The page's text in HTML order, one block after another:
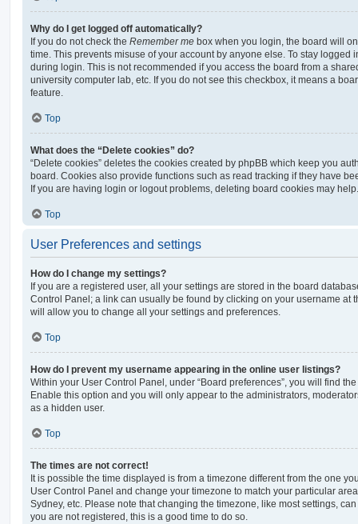
Why do I get logged off automatically?
If you do not check the Remember me box when you login, the board will
time. This prevents misuse of your account by anyone else. To stay logged
during login. This is not recommended if you access the board from a
university computer lab, etc. If you do not see this checkbox, it means a
feature.
Top
What does the “Delete cookies” do?
“Delete cookies” deletes the cookies created by phpBB which keep you
board. Cookies also provide functions such as read tracking if they have
If you are having login or logout problems, deleting board cookies may help.
Top
User Preferences and settings
How do I change my settings?
If you are a registered user, all your settings are stored in the board
Control Panel; a link can usually be found by clicking on your username at
will allow you to change all your settings and preferences.
Top
How do I prevent my username appearing in the online user listings?
Within your User Control Panel, under “Board preferences”, you will find
Enable this option and you will only appear to the administrators,
as a hidden user.
Top
The times are not correct!
It is possible the time displayed is from a timezone different from the one
User Control Panel and change your timezone to match your particular
Sydney, etc. Please note that changing the timezone, like most settings,
you are not registered, this is a good time to do so.